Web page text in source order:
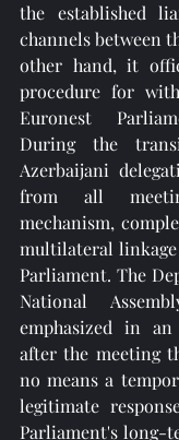
the established
channels between
other hand, it
procedure for
Euronest
During the
Azerbaijani
from all
mechanism,
multilateral
Parliament. The
National
emphasized in
after the meeting
no means a
legitimate
Parliament's long-